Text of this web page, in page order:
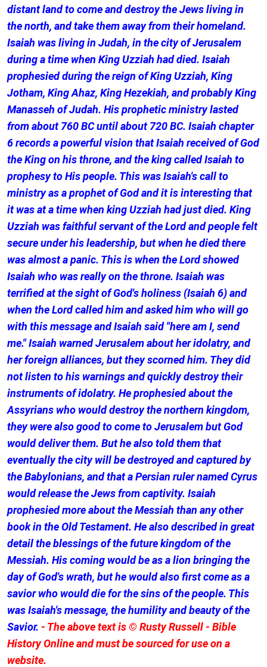
distant land to come and destroy the Jews living in
the north, and take them away from their homeland.
Isaiah was living in Judah, in the city of Jerusalem
during a time when King Uzziah had died. Isaiah
prophesied during the reign of King Uzziah, King
Jotham, King Ahaz, King Hezekiah, and probably King
Manasseh of Judah. His prophetic ministry lasted
from about 760 BC until about 720 BC. Isaiah chapter
6 records a powerful vision that Isaiah received of God
the King on his throne, and the king called Isaiah to
prophesy to His people. This was Isaiah's call to
ministry as a prophet of God and it is interesting that
it was at a time when king Uzziah had just died. King
Uzziah was faithful servant of the Lord and people felt
secure under his leadership, but when he died there
was almost a panic. This is when the Lord showed
Isaiah who was really on the throne. Isaiah was
terrified at the sight of God's holiness (Isaiah 6) and
when the Lord called him and asked him who will go
with this message and Isaiah said "here am I, send
me." Isaiah warned Jerusalem about her idolatry, and
her foreign alliances, but they scorned him. They did
not listen to his warnings and quickly destroy their
instruments of idolatry. He prophesied about the
Assyrians who would destroy the northern kingdom,
they were also good to come to Jerusalem but God
would deliver them. But he also told them that
eventually the city will be destroyed and captured by
the Babylonians, and that a Persian ruler named Cyrus
would release the Jews from captivity. Isaiah
prophesied more about the Messiah than any other
book in the Old Testament. He also described in great
detail the blessings of the future kingdom of the
Messiah. His coming would be as a lion bringing the
day of God's wrath, but he would also first come as a
savior who would die for the sins of the people. This
was Isaiah's message, the humility and beauty of the
Savior. - The above text is © Rusty Russell - Bible
History Online and must be sourced for use on a
website.